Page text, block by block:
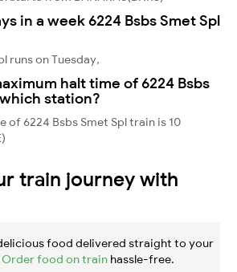
in a week 6224 Bsbs Smet Spl
runs on Tuesday,
halt time of 6224 Bsbs
station?
of 6224 Bsbs Smet Spl train is 10
train journey with
food delivered straight to your
Order food on train hassle-free.